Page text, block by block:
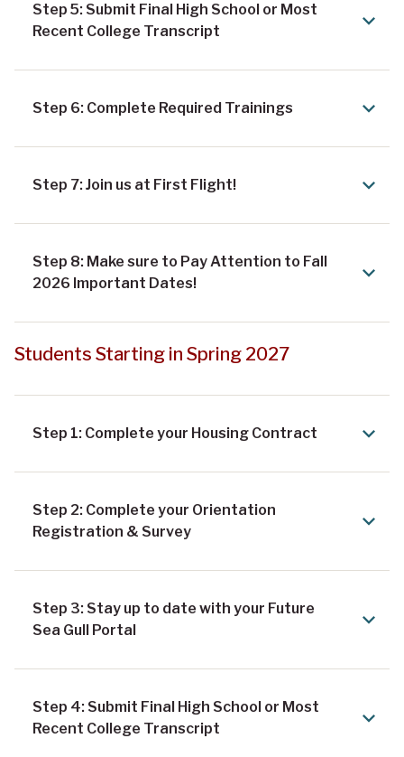
Step 5: Submit Final High School or Most
Recent College Transcript
Step 6: Complete Required Trainings
Step 7: Join us at First Flight!
Step 8: Make sure to Pay Attention to Fall
2026 Important Dates!
Students Starting in Spring 2027
Step 1: Complete your Housing Contract
Step 2: Complete your Orientation
Registration & Survey
Step 3: Stay up to date with your Future
Sea Gull Portal
Step 4: Submit Final High School or Most
Recent College Transcript